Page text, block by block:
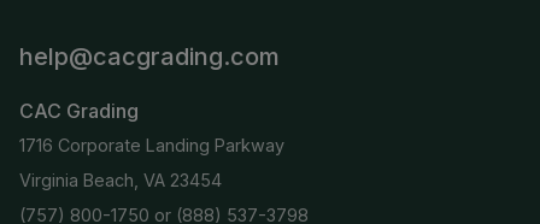
help@cacgrading.com
CAC Grading
1716 Corporate Landing Parkway
Virginia Beach, VA 23454
(757) 800-1750 or (888) 537-3798